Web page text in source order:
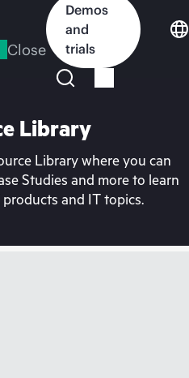
Close
Demos
and
trials
Library
Library where you can
Studies and more to learn
and IT topics.